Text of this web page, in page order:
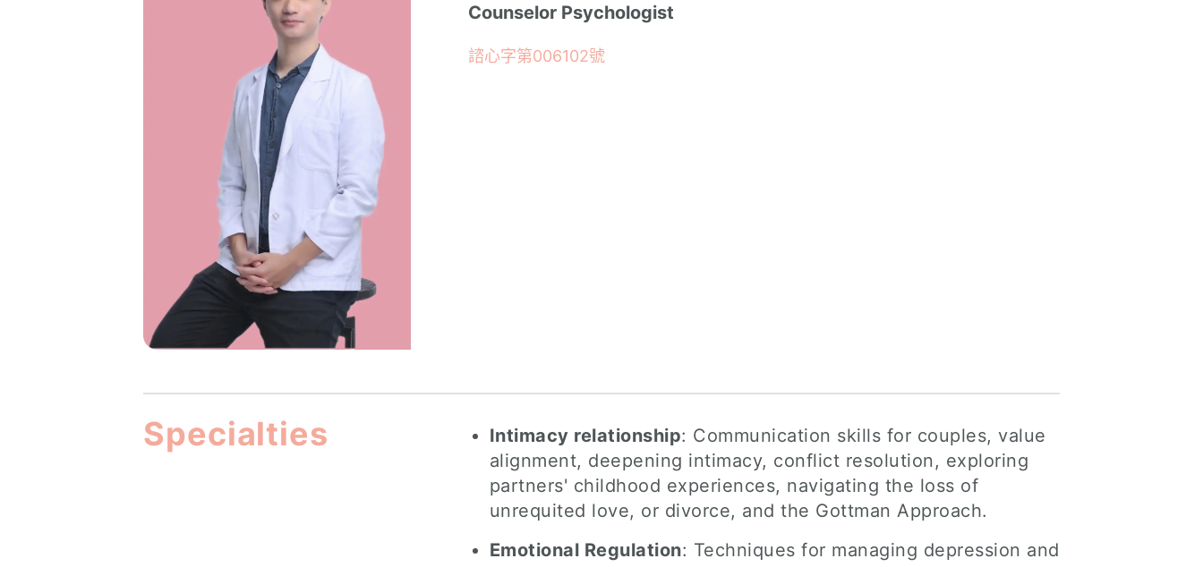
Counselor Psychologist
諮心字第006102號
Specialties Intimacy relationship: Communication skills for couples, value
alignment, deepening intimacy, conflict resolution, exploring
partners' childhood experiences, navigating the loss of
unrequited love, or divorce, and the Gottman Approach.
Emotional Regulation: Techniques for managing depression and